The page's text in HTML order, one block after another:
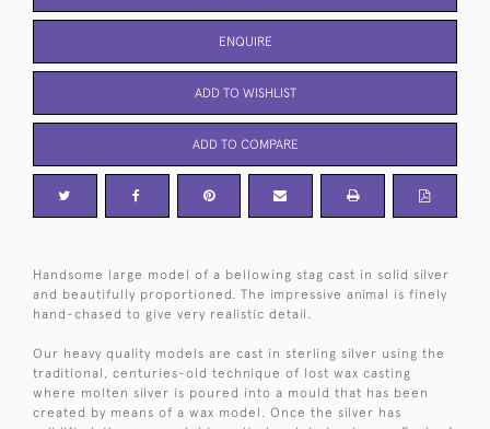
ENQUIRE
ADD TO WISHLIST
ADD TO COMPARE
Handsome large model of a bellowing stag cast in solid silver
and beautifully proportioned. The impressive animal is finely
hand-chased to give very realistic detail.
Our heavy quality models are cast in sterling silver using the
traditional, centuries-old technique of lost wax casting
where molten silver is poured into a mould that has been
created by means of a wax model. Once the silver has